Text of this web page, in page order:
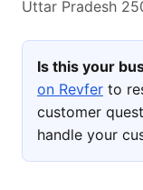
Uttar Pradesh
Is this your
on Revfer to
customer
handle your